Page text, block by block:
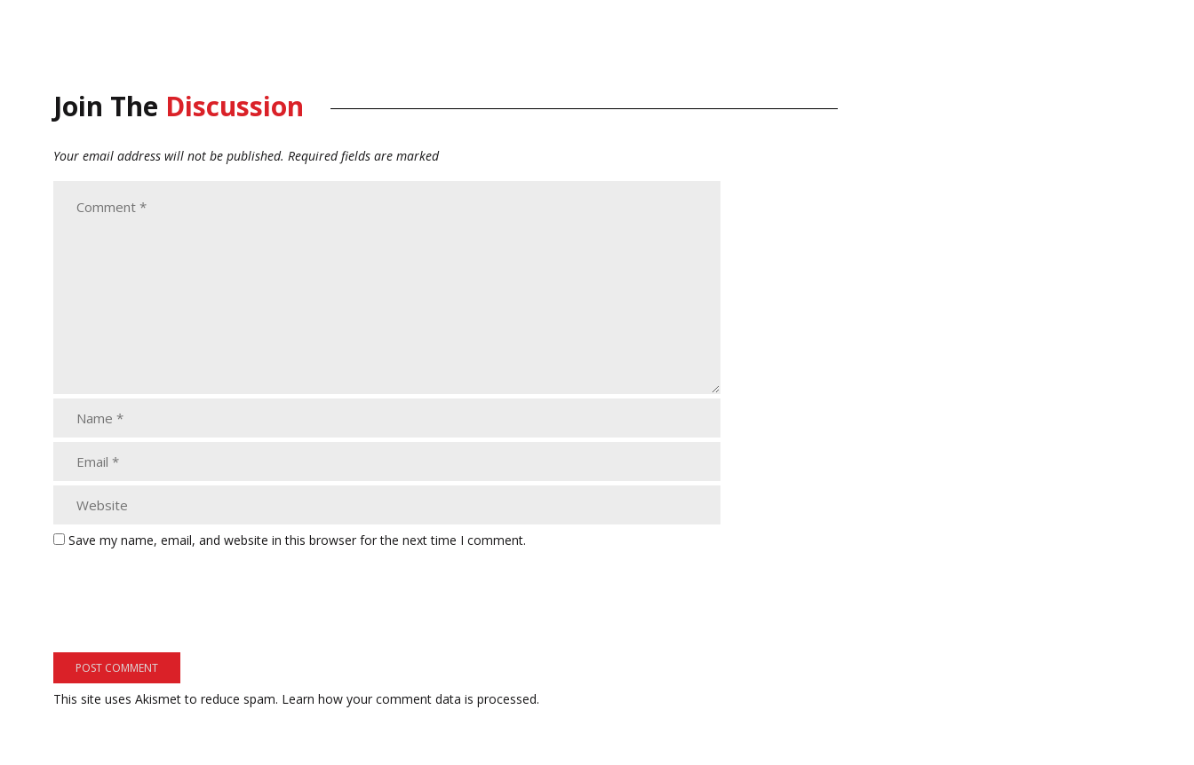
Join The Discussion
Your email address will not be published. Required fields are marked
Save my name, email, and website in this browser for the next time I comment.
This site uses Akismet to reduce spam. Learn how your comment data is processed.